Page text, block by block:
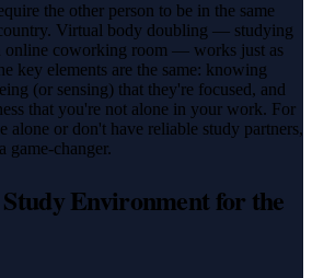
the other person to be in the same
Virtual body doubling — studying
online coworking room — works just as
key elements are the same: knowing
(or sensing) that they're focused, and
that you're not alone in your work. For
or don't have reliable study partners,
game-changer.
Environment for the